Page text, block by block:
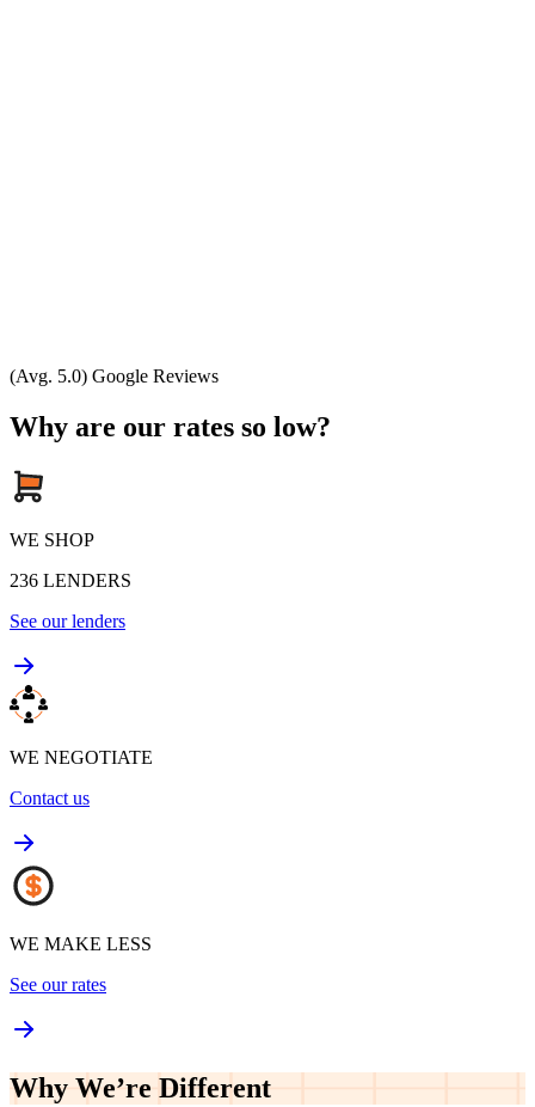
(Avg. 5.0) Google Reviews
Why are our rates so low?
WE SHOP
236 LENDERS
See our lenders
WE NEGOTIATE
Contact us
WE MAKE LESS
See our rates
Why We’re Different